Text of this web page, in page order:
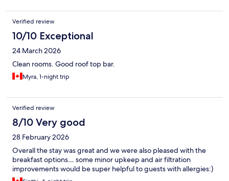
Verified review
10/10 Exceptional
24 March 2026
Clean rooms. Good roof top bar.
Myra, 1-night trip
Verified review
8/10 Very good
28 February 2026
Overall the stay was great and we were also pleased with the
breakfast options… some minor upkeep and air filtration
improvements would be super helpful to guests with allergies:)